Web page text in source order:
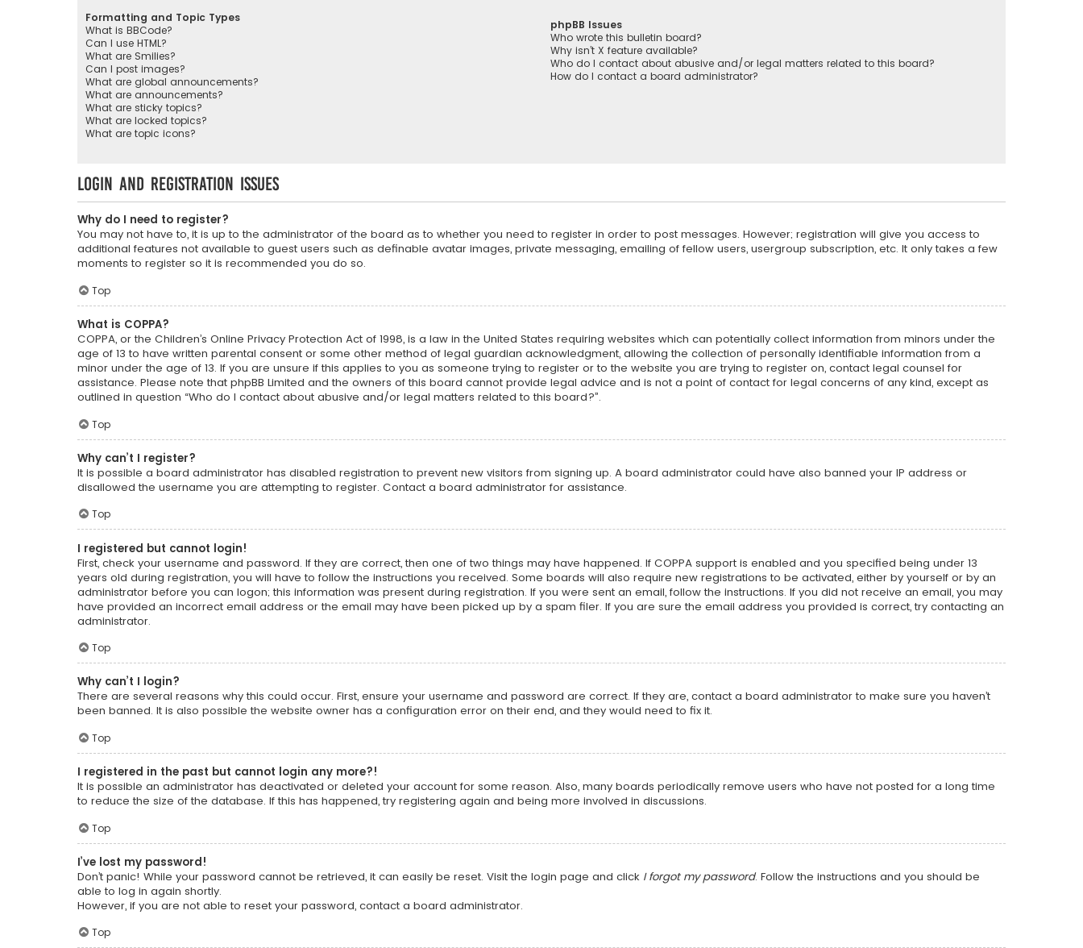
Formatting and Topic Types
What is BBCode?
Can I use HTML?
What are Smilies?
Can I post images?
What are global announcements?
What are announcements?
What are sticky topics?
What are locked topics?
What are topic icons?
phpBB Issues
Who wrote this bulletin board?
Why isn’t X feature available?
Who do I contact about abusive and/or legal matters related to this board?
How do I contact a board administrator?
Login and Registration Issues
Why do I need to register?
You may not have to, it is up to the administrator of the board as to whether you need to register in order to post messages. However; registration will give you access to
additional features not available to guest users such as definable avatar images, private messaging, emailing of fellow users, usergroup subscription, etc. It only takes a few
moments to register so it is recommended you do so.
Top
What is COPPA?
COPPA, or the Children’s Online Privacy Protection Act of 1998, is a law in the United States requiring websites which can potentially collect information from minors under the
age of 13 to have written parental consent or some other method of legal guardian acknowledgment, allowing the collection of personally identifiable information from a
minor under the age of 13. If you are unsure if this applies to you as someone trying to register or to the website you are trying to register on, contact legal counsel for
assistance. Please note that phpBB Limited and the owners of this board cannot provide legal advice and is not a point of contact for legal concerns of any kind, except as
outlined in question “Who do I contact about abusive and/or legal matters related to this board?”.
Top
Why can’t I register?
It is possible a board administrator has disabled registration to prevent new visitors from signing up. A board administrator could have also banned your IP address or
disallowed the username you are attempting to register. Contact a board administrator for assistance.
Top
I registered but cannot login!
First, check your username and password. If they are correct, then one of two things may have happened. If COPPA support is enabled and you specified being under 13
years old during registration, you will have to follow the instructions you received. Some boards will also require new registrations to be activated, either by yourself or by an
administrator before you can logon; this information was present during registration. If you were sent an email, follow the instructions. If you did not receive an email, you may
have provided an incorrect email address or the email may have been picked up by a spam filer. If you are sure the email address you provided is correct, try contacting an
administrator.
Top
Why can’t I login?
There are several reasons why this could occur. First, ensure your username and password are correct. If they are, contact a board administrator to make sure you haven’t
been banned. It is also possible the website owner has a configuration error on their end, and they would need to fix it.
Top
I registered in the past but cannot login any more?!
It is possible an administrator has deactivated or deleted your account for some reason. Also, many boards periodically remove users who have not posted for a long time
to reduce the size of the database. If this has happened, try registering again and being more involved in discussions.
Top
I’ve lost my password!
Don’t panic! While your password cannot be retrieved, it can easily be reset. Visit the login page and click I forgot my password. Follow the instructions and you should be
able to log in again shortly.
However, if you are not able to reset your password, contact a board administrator.
Top